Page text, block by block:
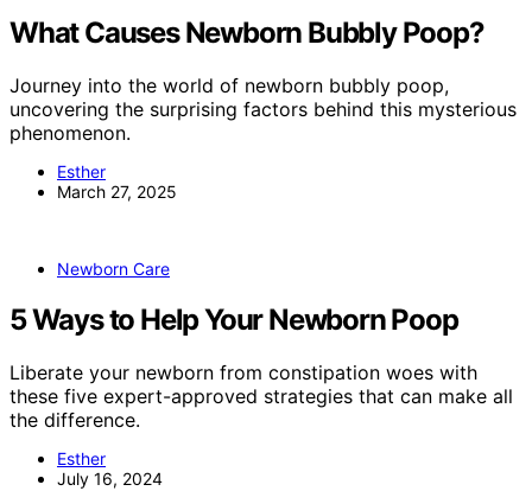
What Causes Newborn Bubbly Poop?
Journey into the world of newborn bubbly poop,
uncovering the surprising factors behind this mysterious
phenomenon.
Esther
March 27, 2025
Newborn Care
5 Ways to Help Your Newborn Poop
Liberate your newborn from constipation woes with
these five expert-approved strategies that can make all
the difference.
Esther
July 16, 2024